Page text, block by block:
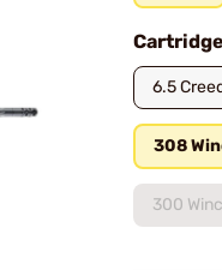
Cartridge
6.5
308
300